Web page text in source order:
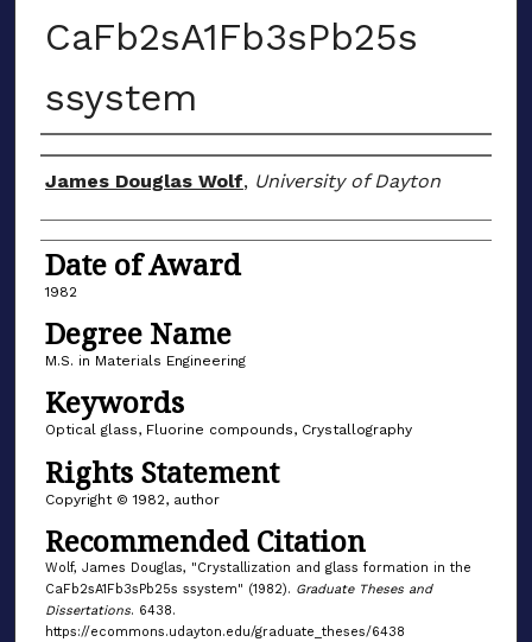
CaFb2sA1Fb3sPb25s
ssystem
Author
James Douglas Wolf, University of Dayton
Date of Award
1982
Degree Name
M.S. in Materials Engineering
Keywords
Optical glass, Fluorine compounds, Crystallography
Rights Statement
Copyright © 1982, author
Recommended Citation
Wolf, James Douglas, "Crystallization and glass formation in the
CaFb2sA1Fb3sPb25s ssystem" (1982). Graduate Theses and
Dissertations. 6438.
https://ecommons.udayton.edu/graduate_theses/6438